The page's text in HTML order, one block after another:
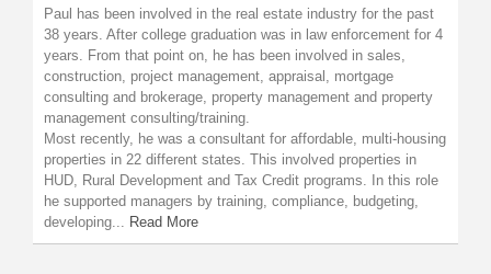
Paul has been involved in the real estate industry for the past
38 years. After college graduation was in law enforcement for 4
years. From that point on, he has been involved in sales,
construction, project management, appraisal, mortgage
consulting and brokerage, property management and property
management consulting/training.
Most recently, he was a consultant for affordable, multi-housing
properties in 22 different states. This involved properties in
HUD, Rural Development and Tax Credit programs. In this role
he supported managers by training, compliance, budgeting,
developing...
Read More